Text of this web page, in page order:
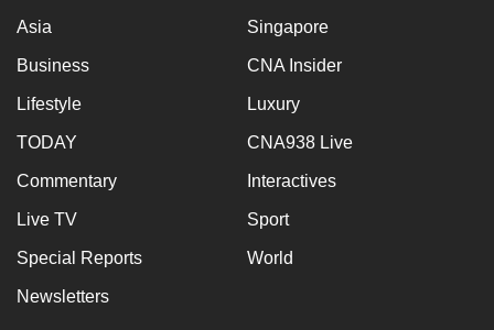
Asia Singapore
Business CNA Insider
Lifestyle Luxury
TODAY CNA938 Live
Commentary Interactives
Live TV Sport
Special Reports World
Newsletters